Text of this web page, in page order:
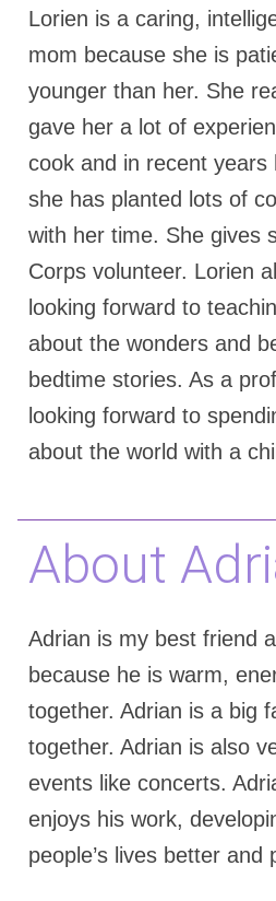
Lorien is a caring,
mom because she is
younger than her. She
gave her a lot of
cook and in recent
she has planted lots of
with her time. She gives
Corps volunteer. Lorien
looking forward to
about the wonders and
bedtime stories. As a
looking forward to
about the world with a
About
Adrian is my best friend
because he is warm,
together. Adrian is a big
together. Adrian is also
events like concerts.
enjoys his work,
people’s lives better and